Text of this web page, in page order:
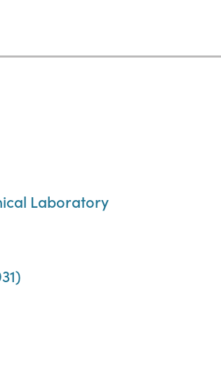
Laboratory